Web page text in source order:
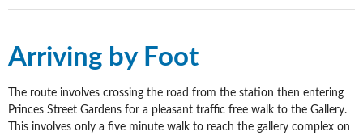
Arriving by Foot
The route involves crossing the road from the station then entering
Princes Street Gardens for a pleasant traffic free walk to the Gallery.
This involves only a five minute walk to reach the gallery complex on